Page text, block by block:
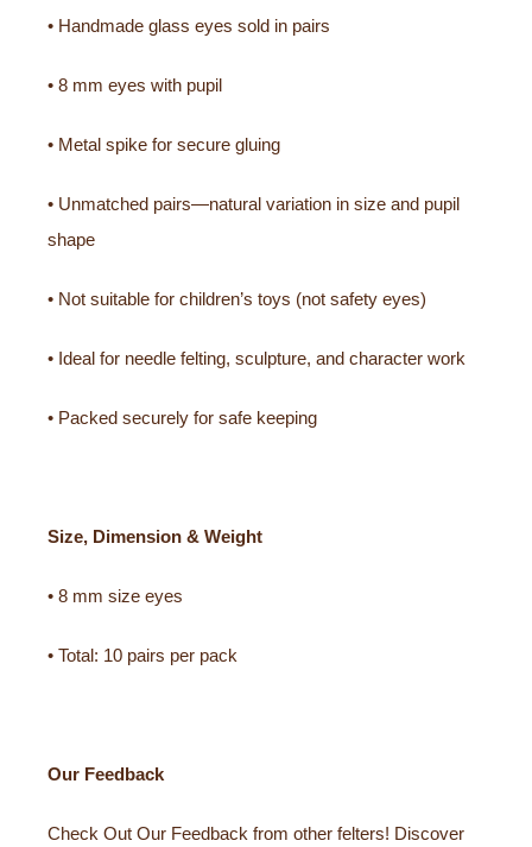
• Handmade glass eyes sold in pairs
• 8 mm eyes with pupil
• Metal spike for secure gluing
• Unmatched pairs—natural variation in size and pupil
shape
• Not suitable for children’s toys (not safety eyes)
• Ideal for needle felting, sculpture, and character work
• Packed securely for safe keeping
Size, Dimension & Weight
• 8 mm size eyes
• Total: 10 pairs per pack
Our Feedback
Check Out Our Feedback from other felters! Discover